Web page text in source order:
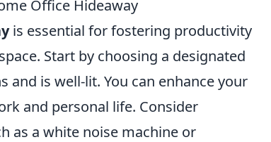
Office Hideaway
is essential for fostering productivity
Start by choosing a designated
is well-lit. You can enhance your
and personal life. Consider
as a white noise machine or